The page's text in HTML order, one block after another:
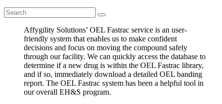
Affygility Solutions’ OEL Fastrac service is an user-
friendly system that enables us to make confident
decisions and focus on moving the compound safely
through our facility. We can quickly access the database to
determine if a new drug is within the OEL Fastrac library,
and if so, immediately download a detailed OEL banding
report. The OEL Fastrac system has been a helpful tool in
our overall EH&S program.